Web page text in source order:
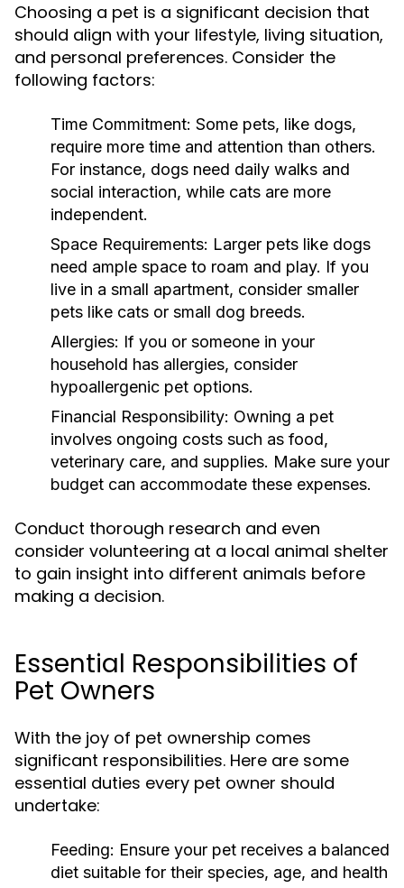
Choosing a pet is a significant decision that
should align with your lifestyle, living situation,
and personal preferences. Consider the
following factors:
Time Commitment: Some pets, like dogs,
require more time and attention than others.
For instance, dogs need daily walks and
social interaction, while cats are more
independent.
Space Requirements: Larger pets like dogs
need ample space to roam and play. If you
live in a small apartment, consider smaller
pets like cats or small dog breeds.
Allergies: If you or someone in your
household has allergies, consider
hypoallergenic pet options.
Financial Responsibility: Owning a pet
involves ongoing costs such as food,
veterinary care, and supplies. Make sure your
budget can accommodate these expenses.
Conduct thorough research and even
consider volunteering at a local animal shelter
to gain insight into different animals before
making a decision.
Essential Responsibilities of
Pet Owners
With the joy of pet ownership comes
significant responsibilities. Here are some
essential duties every pet owner should
undertake:
Feeding: Ensure your pet receives a balanced
diet suitable for their species, age, and health